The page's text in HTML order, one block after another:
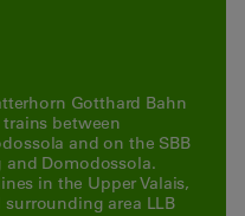
Gotthard Bahn
trains between
andon the SBB
and Domodossola.
in the UpperValais,
surrounding area LLB